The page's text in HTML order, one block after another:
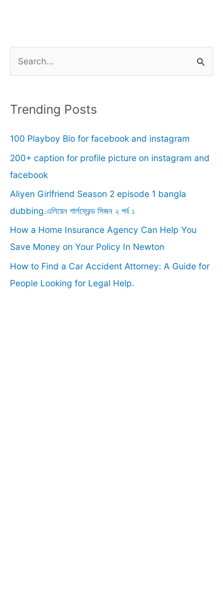
r
h
f
o
r
:
Trending Posts
100 Playboy Bio for facebook and instagram
200+ caption for profile picture on instagram and
facebook
Aliyen Girlfriend Season 2 episode 1 bangla
dubbing.এলিয়েন গার্লফ্রেন্ড সিজন ২ পর্ব ১
How a Home Insurance Agency Can Help You
Save Money on Your Policy In Newton
How to Find a Car Accident Attorney: A Guide for
People Looking for Legal Help.